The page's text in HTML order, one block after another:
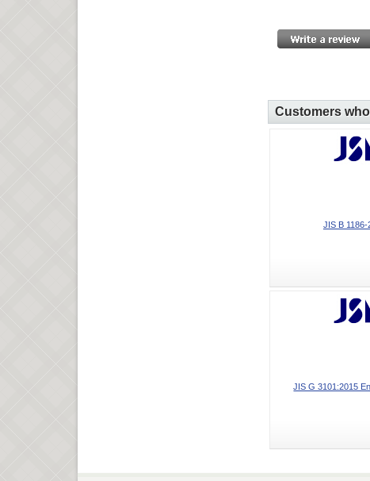
Customers
JIS B 1186-
JIS G 3101:2015